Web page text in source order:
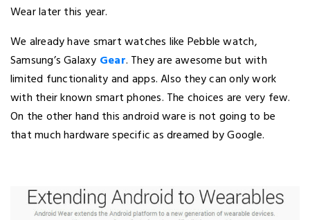
Wear later this year.
We already have smart watches like Pebble watch,
Samsung’s Galaxy Gear. They are awesome but with
limited functionality and apps. Also they can only work
with their known smart phones. The choices are very few.
On the other hand this android ware is not going to be
that much hardware specific as dreamed by Google.